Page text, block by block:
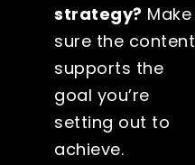
strategy? Make
sure the content
supports the
goal you’re
setting out to
achieve.